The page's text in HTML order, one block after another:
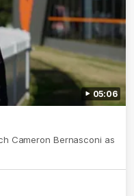
05:06
Cameron Bernasconi as